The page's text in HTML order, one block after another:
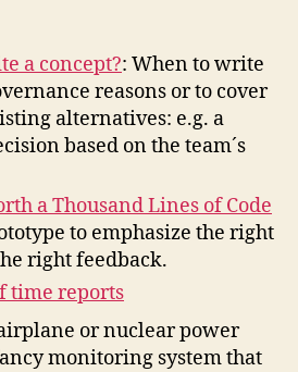
a concept?: When to write
reasons or to cover
alternatives: e.g. a
based on the team´s
a Thousand Lines of Code
to emphasize the right
right feedback.
time reports
or nuclear power
monitoring system that